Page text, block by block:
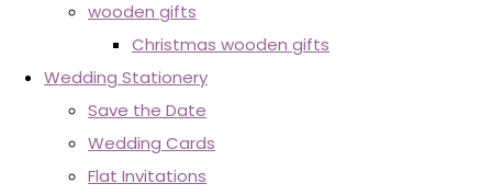
wooden gifts
Christmas wooden gifts
Wedding Stationery
Save the Date
Wedding Cards
Flat Invitations